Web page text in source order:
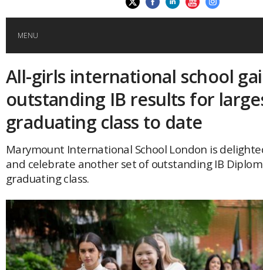
MENU
HOME
GLOBAL MOBILITY
GLOBAL EDUCATION
COUNTRIES
POPULAR
Global (home)
AFRICA
AMERICAS
ASIA
Japan
EVENTS
All-girls international school
outstanding IB results for
graduating class to date
Marymount International School London is
and celebrate another set of outstanding IB
graduating class.